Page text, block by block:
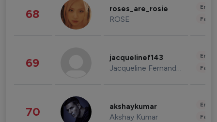
68 roses_are_rosie
ROSE
69 jacquelinef143
Jacqueline Fernandez
70 akshaykumar
Akshay Kumar